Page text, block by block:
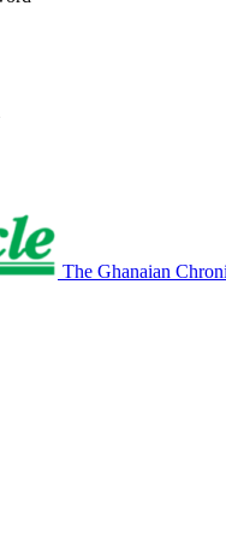
The Ghanaian